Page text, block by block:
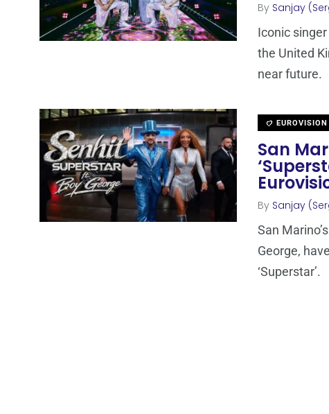
By Sanjay
Iconic
the United
near future.
San
By Sanjay
San
George,
‘Superstar’.